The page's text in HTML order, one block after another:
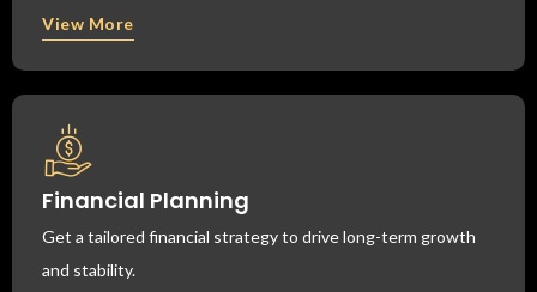
View More
Financial Planning
Get a tailored financial strategy to drive long-term growth
and stability.